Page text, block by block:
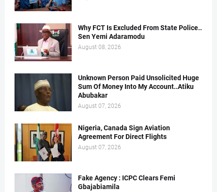
Why FCT Is Excluded From State Police..
Sen Yemi Adaramodu
August 08, 2026
Unknown Person Paid Unsolicited Huge
Sum Of Money Into My Account..Atiku
Abubakar
August 07, 2026
Nigeria, Canada Sign Aviation
Agreement For Direct Flights
August 07, 2026
Fake Agency : ICPC Clears Femi
Gbajabiamila